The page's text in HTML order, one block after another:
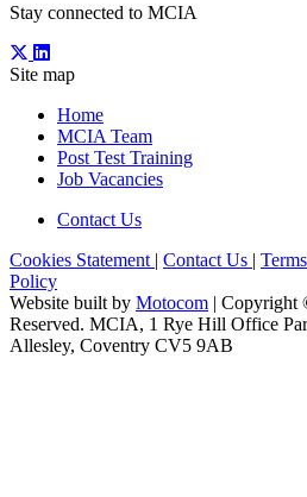
Stay connected to MCIA
Site map
Home
MCIA Team
Post Test Training
Job Vacancies
Contact Us
Cookies Statement | Contact Us |
Policy
Website built by Motocom | Copyright
Reserved. MCIA, 1 Rye Hill Office
Allesley, Coventry CV5 9AB